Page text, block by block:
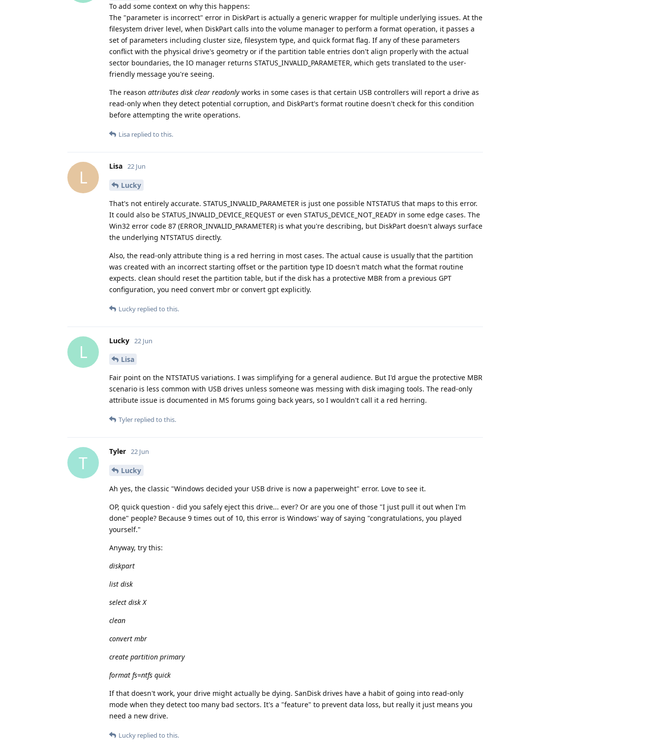
To add some context on why this happens:
The "parameter is incorrect" error in DiskPart is actually a generic wrapper for multiple underlying issues. At the
filesystem driver level, when DiskPart calls into the volume manager to perform a format operation, it passes a
set of parameters including cluster size, filesystem type, and quick format flag. If any of these parameters
conflict with the physical drive's geometry or if the partition table entries don't align properly with the actual
sector boundaries, the IO manager returns STATUS_INVALID_PARAMETER, which gets translated to the user-
friendly message you're seeing.
The reason attributes disk clear readonly works in some cases is that certain USB controllers will report a drive as
read-only when they detect potential corruption, and DiskPart's format routine doesn't check for this condition
before attempting the write operations.
Lisa replied to this.
L
Lisa 22 Jun
Lucky
That's not entirely accurate. STATUS_INVALID_PARAMETER is just one possible NTSTATUS that maps to this error.
It could also be STATUS_INVALID_DEVICE_REQUEST or even STATUS_DEVICE_NOT_READY in some edge cases. The
Win32 error code 87 (ERROR_INVALID_PARAMETER) is what you're describing, but DiskPart doesn't always surface
the underlying NTSTATUS directly.
Also, the read-only attribute thing is a red herring in most cases. The actual cause is usually that the partition
was created with an incorrect starting offset or the partition type ID doesn't match what the format routine
expects. clean should reset the partition table, but if the disk has a protective MBR from a previous GPT
configuration, you need convert mbr or convert gpt explicitly.
Lucky replied to this.
L
Lucky 22 Jun
Lisa
Fair point on the NTSTATUS variations. I was simplifying for a general audience. But I'd argue the protective MBR
scenario is less common with USB drives unless someone was messing with disk imaging tools. The read-only
attribute issue is documented in MS forums going back years, so I wouldn't call it a red herring.
Tyler replied to this.
T
Tyler 22 Jun
Lucky
Ah yes, the classic "Windows decided your USB drive is now a paperweight" error. Love to see it.
OP, quick question - did you safely eject this drive... ever? Or are you one of those "I just pull it out when I'm
done" people? Because 9 times out of 10, this error is Windows' way of saying "congratulations, you played
yourself."
Anyway, try this:
diskpart
list disk
select disk X
clean
convert mbr
create partition primary
format fs=ntfs quick
If that doesn't work, your drive might actually be dying. SanDisk drives have a habit of going into read-only
mode when they detect too many bad sectors. It's a "feature" to prevent data loss, but really it just means you
need a new drive.
Lucky replied to this.